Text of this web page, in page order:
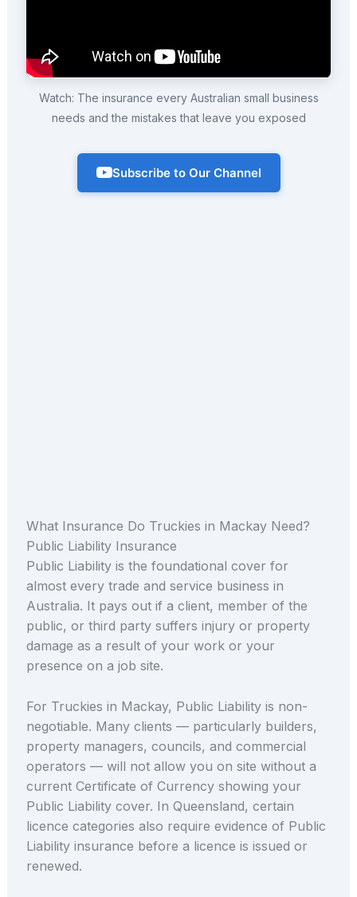
Watch: The insurance every Australian small business
needs and the mistakes that leave you exposed
Subscribe to Our Channel
What Insurance Do Truckies in Mackay Need?
Public Liability Insurance
Public Liability is the foundational cover for
almost every trade and service business in
Australia. It pays out if a client, member of the
public, or third party suffers injury or property
damage as a result of your work or your
presence on a job site.
For Truckies in Mackay, Public Liability is non-
negotiable. Many clients — particularly builders,
property managers, councils, and commercial
operators — will not allow you on site without a
current Certificate of Currency showing your
Public Liability cover. In Queensland, certain
licence categories also require evidence of Public
Liability insurance before a licence is issued or
renewed.